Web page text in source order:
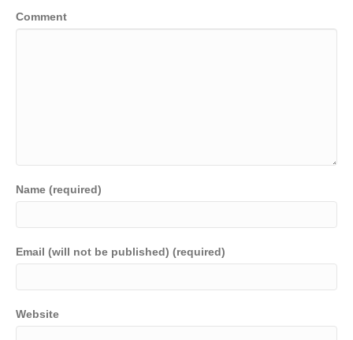
Comment
Name (required)
Email (will not be published) (required)
Website